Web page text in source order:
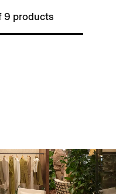
9 products